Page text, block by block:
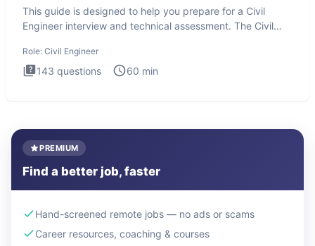
This guide is designed to help you prepare for a Civil
Engineer interview and technical assessment. The Civil
Role: Civil Engineer
143 questions 60 min
PREMIUM
Find a better job, faster
Hand-screened remote jobs — no ads or scams
Career resources, coaching & courses